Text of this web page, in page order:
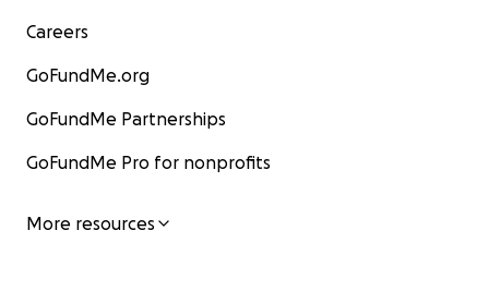
Careers
GoFundMe.org
GoFundMe Partnerships
GoFundMe Pro for nonprofits
More resources